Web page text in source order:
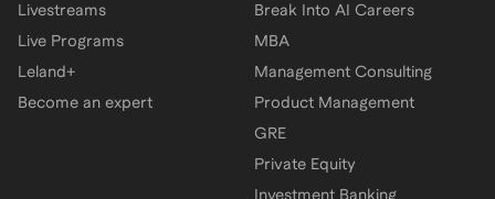
Livestreams
Live Programs
Leland+
Become an expert
Break Into AI Careers
MBA
Management Consulting
Product Management
GRE
Private Equity
Investment Banking